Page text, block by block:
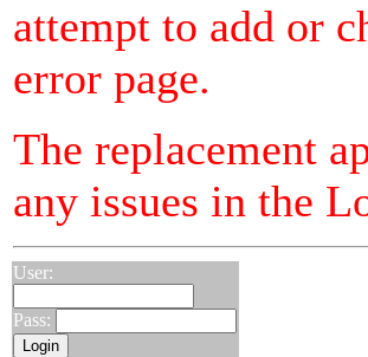
attempt to add or
error page.
The replacement
any issues in the
User:
Pass: